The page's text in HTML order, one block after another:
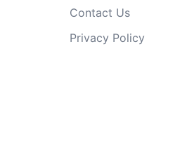
Contact Us
Privacy Policy